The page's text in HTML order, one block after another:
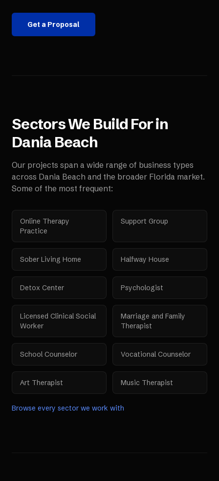
Get a Proposal
Sectors We Build For in
Dania Beach
Our projects span a wide range of business types
across Dania Beach and the broader Florida market.
Some of the most frequent:
Online Therapy
Practice
Support Group
Sober Living Home Halfway House
Detox Center Psychologist
Licensed Clinical Social
Worker
Marriage and Family
Therapist
School Counselor Vocational Counselor
Art Therapist Music Therapist
Browse every sector we work with